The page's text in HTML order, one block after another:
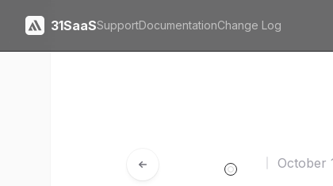
31SaaSSupportDocumentationChange Log
October